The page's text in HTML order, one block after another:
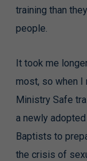
training than
people.
It took me
most, so when I
Ministry Safe
a newly
Baptists to
the crisis of